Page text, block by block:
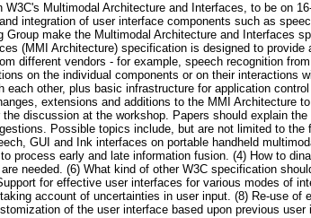
Multimodal Architecture and Interfaces, to be on
integration of user interface components such as
make the Multimodal Architecture and Interfaces
(MMI Architecture) specification is designed to provide
different vendors - for example, speech recognition
on the individual components or on their interactions
other, plus basic infrastructure for application
extensions and additions to the MMI Architecture
discussion at the workshop. Papers should explain
Possible topics include, but are not limited to the
GUI and Ink interfaces on portable handheld
process early and late information fusion. (4) How to
needed. (6) What kind of other W3C specification
for effective user interfaces for various modes of
account of uncertainties in user input. (8) Re-use of
of the user interface based upon previous user